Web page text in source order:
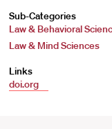
Sub-Categories
Law & Behavioral
Law & Mind Sciences
Links
doi.org